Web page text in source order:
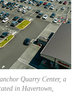
Quarry Center, a
in Havertown,